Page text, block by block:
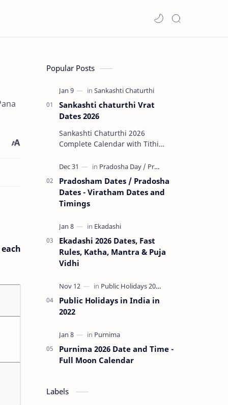
Popular Posts
Sankashti chaturthi Vrat
Dates 2026
Sankashti Chaturthi 2026
Complete Calendar with Tithi
Highlights of 2026 Rare Tri…
Pradosham Dates / Pradosha
Dates - Viratham Dates and
Timings
Ekadashi 2026 Dates, Fast
Rules, Katha, Mantra & Puja
Vidhi
Public Holidays in India in
2022
Purnima 2026 Date and Time -
Full Moon Calendar
Labels